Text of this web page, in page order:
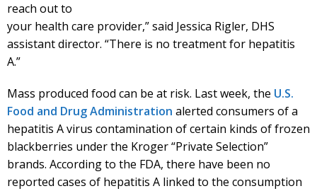
reach out to
your health care provider,” said Jessica Rigler, DHS
assistant director. “There is no treatment for hepatitis
A.”
Mass produced food can be at risk. Last week, the U.S.
Food and Drug Administration alerted consumers of a
hepatitis A virus contamination of certain kinds of frozen
blackberries under the Kroger “Private Selection”
brands. According to the FDA, there have been no
reported cases of hepatitis A linked to the consumption